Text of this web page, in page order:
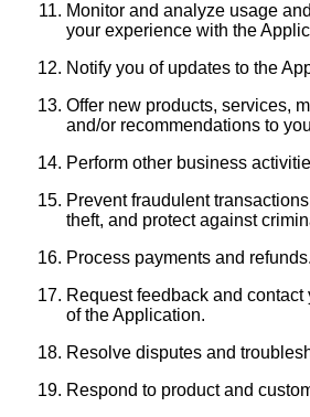
Monitor and analyze usage
your experience with the
Notify you of updates to the
Offer new products, services,
and/or recommendations to
Perform other business
Prevent fraudulent
theft, and protect against
Process payments and refunds.
Request feedback and
of the Application.
Resolve disputes and
Respond to product and